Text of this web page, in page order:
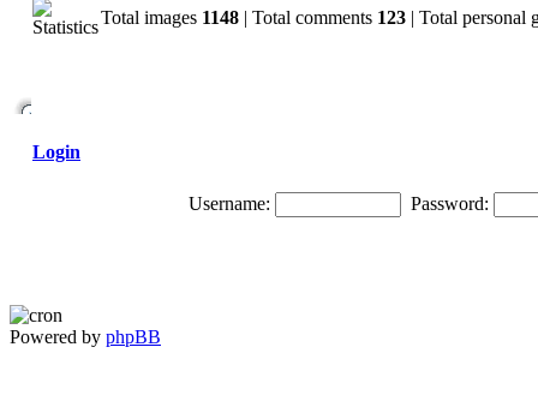
Total images 1148 | Total comments 123 | Total personal
Login
Username: Password:
Powered by phpBB